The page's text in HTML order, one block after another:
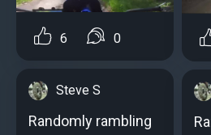
6 0
Steve S
Randomly rambling